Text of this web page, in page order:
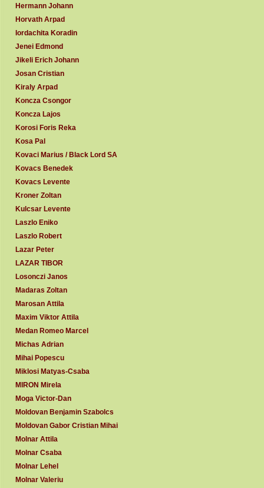
Hermann Johann
Horvath Arpad
Iordachita Koradin
Jenei Edmond
Jikeli Erich Johann
Josan Cristian
Kiraly Arpad
Koncza Csongor
Koncza Lajos
Korosi Foris Reka
Kosa Pal
Kovaci Marius / Black Lord SA
Kovacs Benedek
Kovacs Levente
Kroner Zoltan
Kulcsar Levente
Laszlo Eniko
Laszlo Robert
Lazar Peter
LAZAR TIBOR
Losonczi Janos
Madaras Zoltan
Marosan Attila
Maxim Viktor Attila
Medan Romeo Marcel
Michas Adrian
Mihai Popescu
Miklosi Matyas-Csaba
MIRON Mirela
Moga Victor-Dan
Moldovan Benjamin Szabolcs
Moldovan Gabor Cristian Mihai
Molnar Attila
Molnar Csaba
Molnar Lehel
Molnar Valeriu